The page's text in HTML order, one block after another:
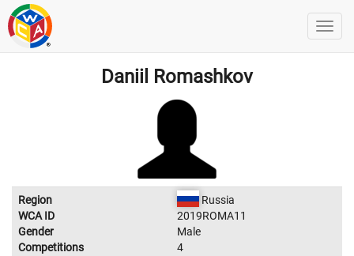
Daniil Romashkov
Region
Russia
WCA ID
2019ROMA11
Gender
Male
Competitions
4